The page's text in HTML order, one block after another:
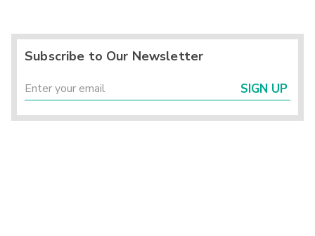
Subscribe to Our Newsletter
SIGN UP